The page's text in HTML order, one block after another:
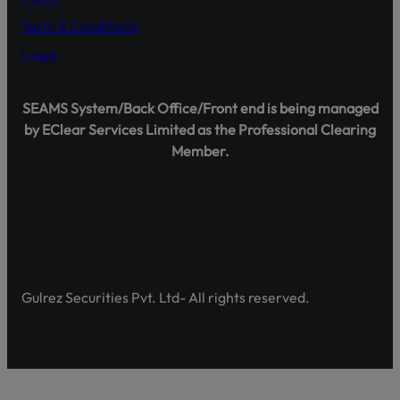
Term & Conditions
Legal
SEAMS System/Back Office/Front end is being managed
by EClear Services Limited as the Professional Clearing
Member.
Gulrez Securities Pvt. Ltd- All rights reserved.
Pakistan’s first comprehensive platform, developed by
enhancing shareholder awareness and empowerment.